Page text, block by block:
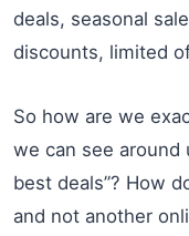
deals, seasonal
discounts, limited
So how are we
we can see around
best deals”? How
and not another